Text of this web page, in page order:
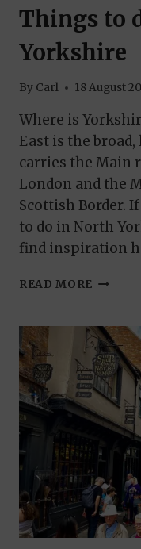
Things to
Yorkshire
By Carl 18 August
Where is
East is the
carries the Main
London and the
Scottish Border.
to do in North
find inspiration
READ MORE THINGS
IN
NORTH